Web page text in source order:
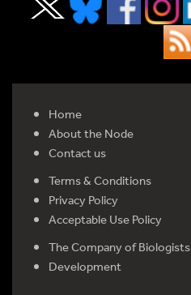
Home
About the Node
Contact us
Terms & Conditions
Privacy Policy
Acceptable Use Policy
The Company of Biologists
Development